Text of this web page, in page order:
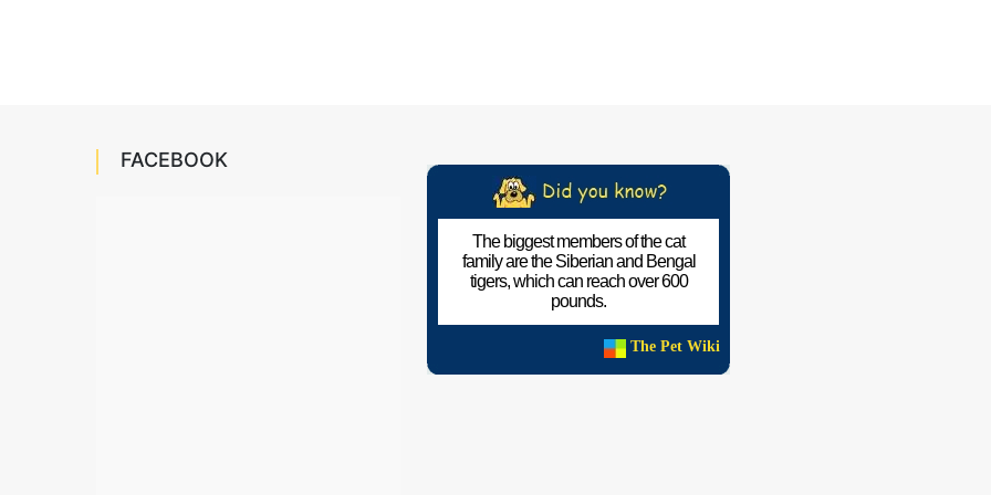
FACEBOOK
The biggest members of the cat
family are the Siberian and Bengal
tigers, which can reach over 600
pounds.
The Pet Wiki